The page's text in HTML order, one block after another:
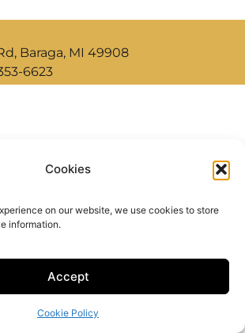
Cookies
on our website, we use cookies to store
information.
Accept
Cookie Policy
Baraga, MI 49908
6623